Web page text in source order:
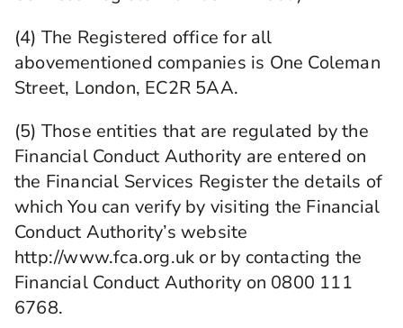
(4) The Registered office for all
abovementioned companies is One Coleman
Street, London, EC2R 5AA.
(5) Those entities that are regulated by the
Financial Conduct Authority are entered on
the Financial Services Register the details of
which You can verify by visiting the Financial
Conduct Authority’s website
http://www.fca.org.uk or by contacting the
Financial Conduct Authority on 0800 111
6768.